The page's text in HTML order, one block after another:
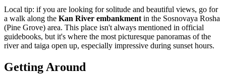
Local tip: if you are looking for solitude and beautiful views, go for
a walk along the Kan River embankment in the Sosnovaya Rosha
(Pine Grove) area. This place isn't always mentioned in official
guidebooks, but it's where the most picturesque panoramas of the
river and taiga open up, especially impressive during sunset hours.
Getting Around